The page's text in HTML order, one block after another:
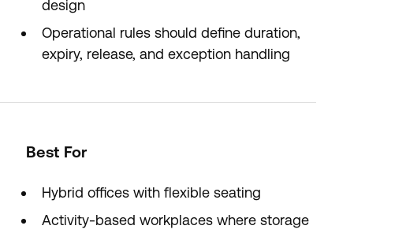
design
Operational rules should define duration,
expiry, release, and exception handling
Best For
Hybrid offices with flexible seating
Activity-based workplaces where storage